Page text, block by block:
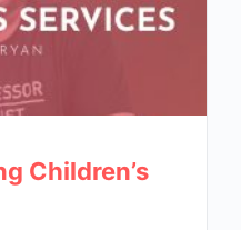
Children’s